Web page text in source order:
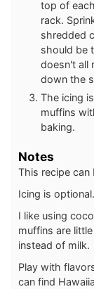
top of
rack.
shredded
should be
doesn't all
down the
The icing
muffins
baking.
Notes
This recipe can
Icing is optional.
I like using
muffins are
instead of
Play with
can find